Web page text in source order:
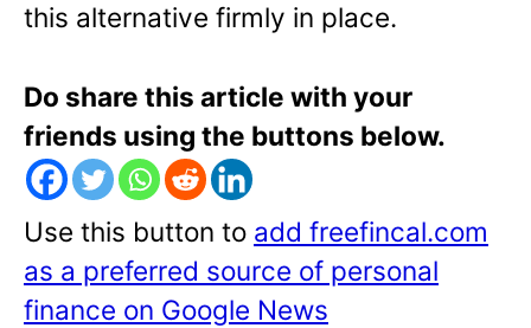
this alternative firmly in place.
Do share this article with your
friends using the buttons below.
Use this button to add freefincal.com
as a preferred source of personal
finance on Google News